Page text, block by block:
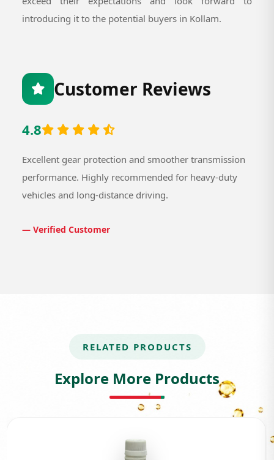
introducing it to the potential buyers in Kollam.
Customer Reviews
4.8
Excellent gear protection and smoother transmission
performance. Highly recommended for heavy-duty
vehicles and long-distance driving.
— Verified Customer
RELATED PRODUCTS
Explore More Products